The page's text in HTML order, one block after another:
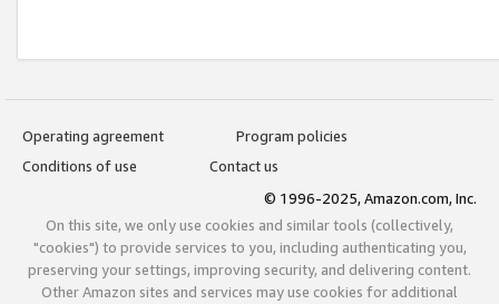
Operating agreement
Program policies
Conditions of use
Contact us
© 1996-2025, Amazon.com, Inc.
On this site, we only use cookies and similar tools (collectively,
"cookies") to provide services to you, including authenticating you,
preserving your settings, improving security, and delivering content.
Other Amazon sites and services may use cookies for additional